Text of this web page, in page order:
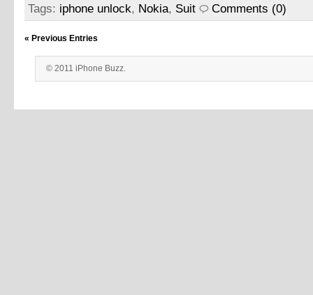
Tags: iphone unlock, Nokia, Suit Comments (0)
« Previous Entries
© 2011 iPhone Buzz.